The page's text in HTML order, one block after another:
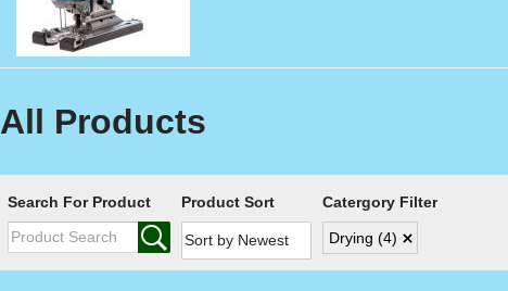
All Products
Search For Product Product Sort Catergory Filter
Drying (4)